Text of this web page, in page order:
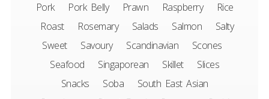
Pork
Pork Belly Prawn Raspberry
Rice
Roast
Rosemary Salads Salmon
Salty
Sweet
Savoury Scandinavian
Scones
Seafood
Singaporean Skillet
Slices
Snacks
Soba
South East Asian